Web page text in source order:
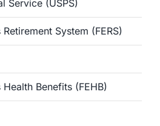
Service (USPS)
System (FERS)
Benefits (FEHB)